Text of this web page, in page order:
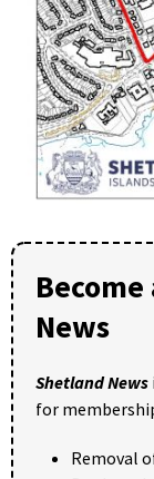
News
Shetland News
for
Removal